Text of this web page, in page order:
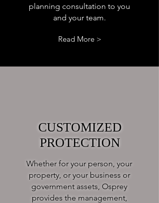
planning consultation to you
and your team.
Read More >
CUSTOMIZED
PROTECTION
Whether for your person, your
property, or your business or
government assets, Osprey
provides the management,